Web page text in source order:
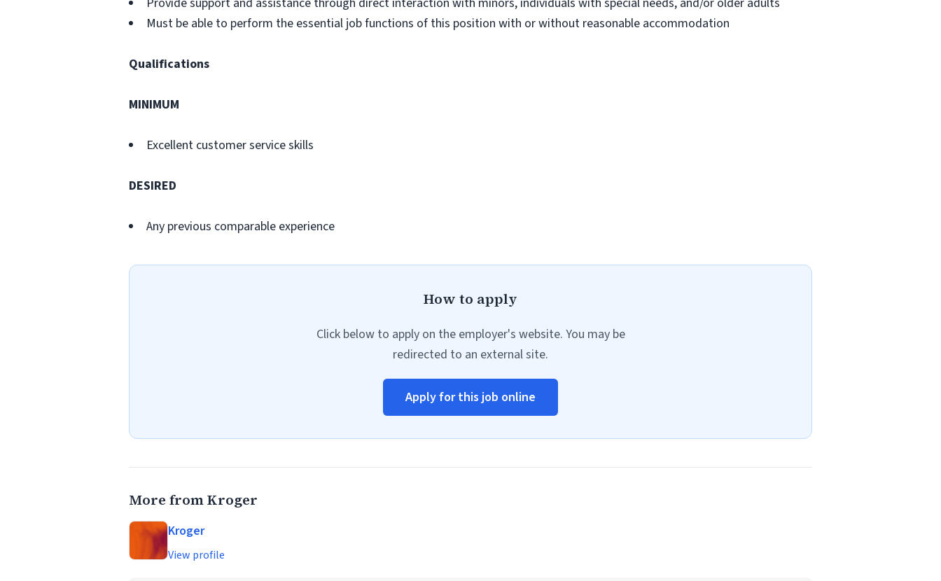
Must be able to perform the essential job functions of this position with or without reasonable accommodation
Qualifications
MINIMUM
Excellent customer service skills
DESIRED
Any previous comparable experience
How to apply
Click below to apply on the employer's website. You may be
redirected to an external site.
Apply for this job online
More from Kroger
Kroger
View profile